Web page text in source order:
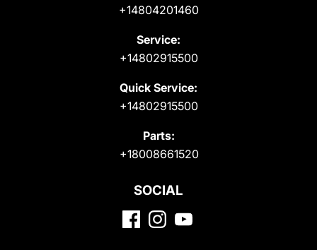
+14804201460
Service:
+14802915500
Quick Service:
+14802915500
Parts:
+18008661520
SOCIAL